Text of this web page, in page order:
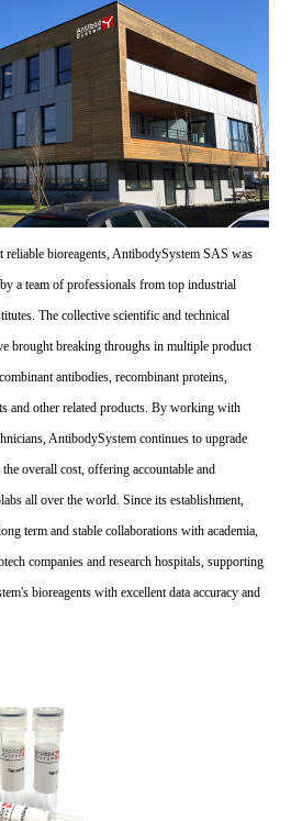
reliable bioreagents, AntibodySystem SAS was
a team of professionals from top industrial
The collective scientific and technical
brought breaking throughs in multiple product
antibodies, recombinant proteins,
and other related products. By working with
AntibodySystem continues to upgrade
overall cost, offering accountable and
all over the world. Since its establishment,
term and stable collaborations with academia,
companies and research hospitals, supporting
bioreagents with excellent data accuracy and